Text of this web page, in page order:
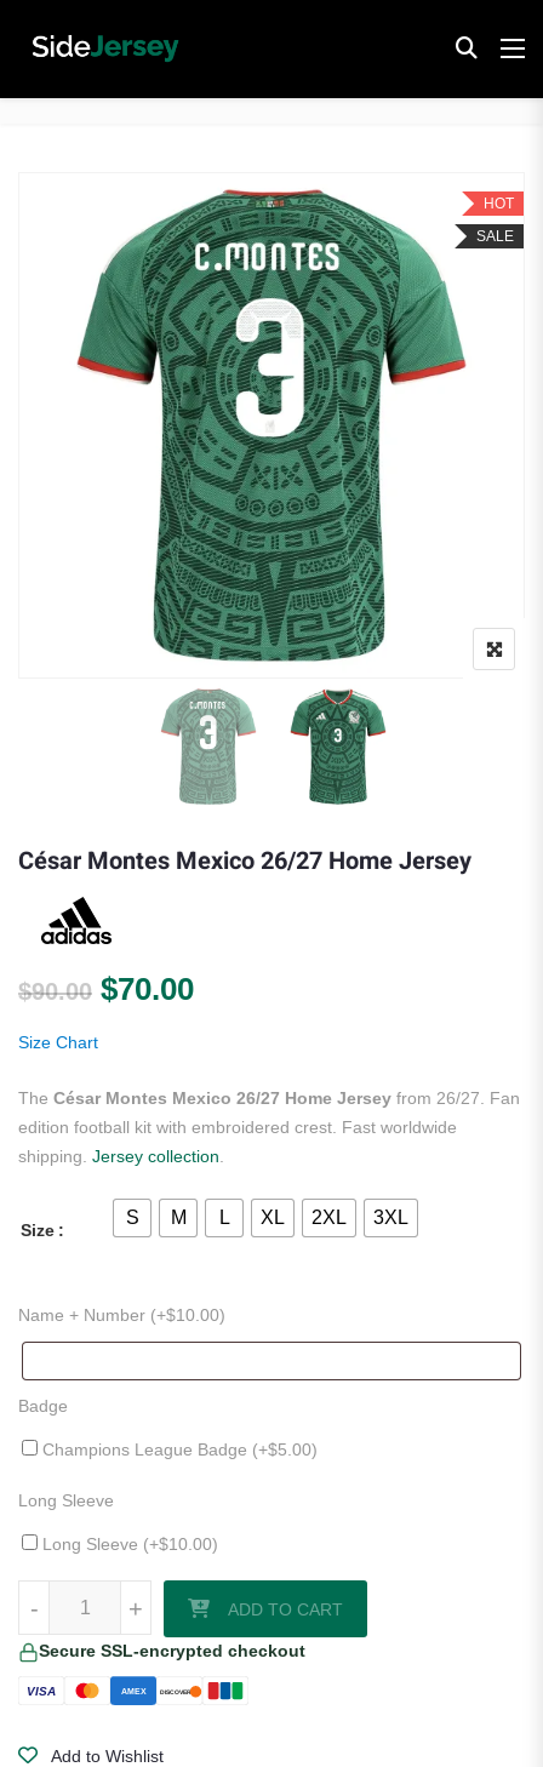
HOT
SALE
César Montes Mexico 26/27 Home Jersey
$90.00 Original price was: $90.00.
$70.00Current price is: $70.00.
Size Chart
The César Montes Mexico 26/27 Home Jersey from 26/27. Fan
edition football kit with embroidered crest. Fast worldwide
shipping. Jersey collection
Size
S M L XL 2XL 3XL
Name + Number (+$10.00)
Badge
Champions League Badge (+$5.00)
Long Sleeve
Long Sleeve (+$10.00)
+
- ADD TO CART
Secure SSL-encrypted checkout
VISA AMEX DISCOVER
Add to Wishlist